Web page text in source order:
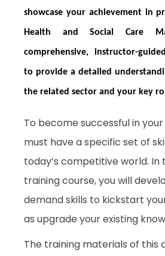
showcase your achievement in
Health and Social Care
comprehensive, instructor-
to provide a detailed
the related sector and your key
To become successful in
must have a specific set of
today’s competitive world.
training course, you will
demand skills to kickstart
as upgrade your existing
The training materials of this